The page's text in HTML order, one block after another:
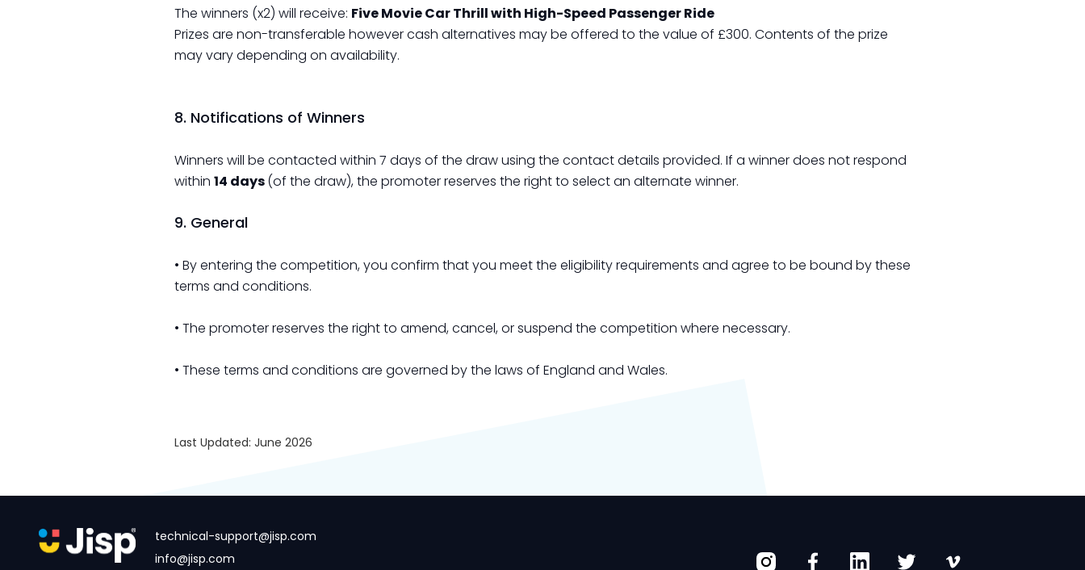
The winners (x2) will receive: Five Movie Car Thrill with High-Speed Passenger Ride
Prizes are non-transferable however cash alternatives may be offered to the value of £300. Contents of the prize
may vary depending on availability.
8. Notifications of Winners
Winners will be contacted within 7 days of the draw using the contact details provided. If a winner does not respond
within 14 days(of the draw), the promoter reserves the right to select an alternate winner.
9. General
• By entering the competition, you confirm that you meet the eligibility requirements and agree to be bound by these
terms and conditions.
• The promoter reserves the right to amend, cancel, or suspend the competition where necessary.
• These terms and conditions are governed by the laws of England and Wales.
Last Updated: June 2026
technical-support@jisp.com
info@jisp.com